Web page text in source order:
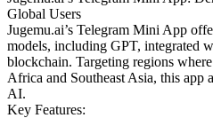
Global Users
Jugemu.ai’s Telegram Mini App
models, including GPT, integrated
blockchain. Targeting regions
Africa and Southeast Asia, this app
AI.
Key Features: